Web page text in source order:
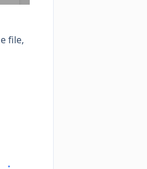
file,